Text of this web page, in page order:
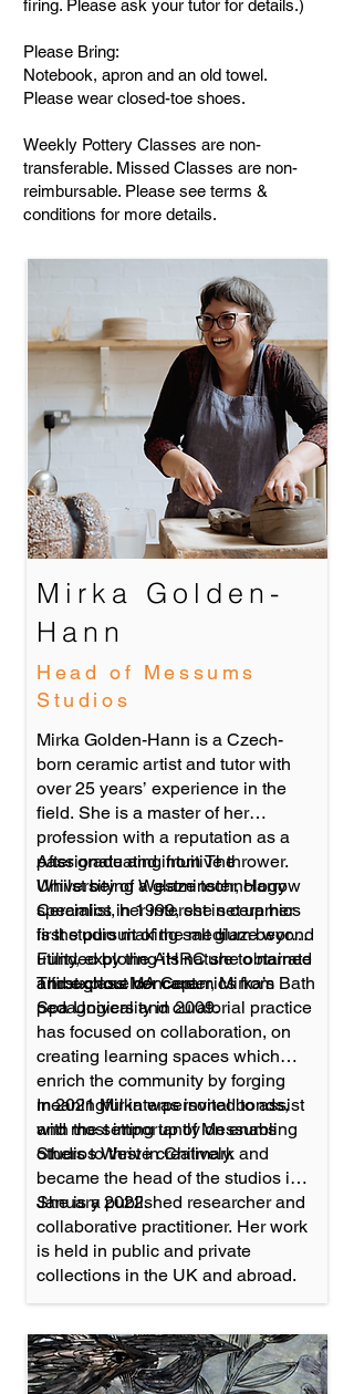
firing. Please ask your tutor for details.)
Please Bring:
Notebook, apron and an old towel.
Please wear closed-toe shoes.
Weekly Pottery Classes are non-
transferable. Missed Classes are non-
reimbursable. Please see terms &
conditions for more details.
Mirka Golden-
Hann
Head of Messums
Studios
Mirka Golden-Hann is a Czech-
born ceramic artist and tutor with
over 25 years’ experience in the
field. She is a master of her
profession with a reputation as a
passionate and intuitive thrower.
Whilst being a glaze technology
specialist, her interest in ceramics
is the pursuit of the medium beyond
utility, exploring its nature to narrate
and explore concept.
After graduating from The
University of Westminster, Harrow
Ceramics in 1999, she set up her
first studio making salt glaze work.
Funded by the AHRC she obtained
a first-class MA Ceramics from Bath
Spa University in 2009.
Throughout her career, Mirka’s
pedagogical and curatorial practice
has focused on collaboration, on
creating learning spaces which
enrich the community by forging
meaningful interpersonal bonds,
and most importantly on enabling
others to thrive creatively.
In 2021 Mirka was invited to assist
with the setting up of Messums
Studios West in Chilmark and
became the head of the studios in
January 2022.
She is a published researcher and
collaborative practitioner. Her work
is held in public and private
collections in the UK and abroad.